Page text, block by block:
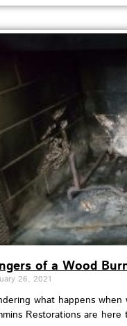
of a Wood
26, 2021
what happens
Restorations are